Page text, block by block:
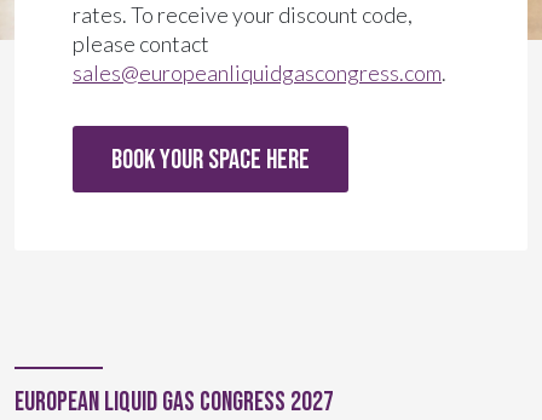
rates. To receive your discount code,
please contact
sales@europeanliquidgascongress.com.
BOOK YOUR SPACE HERE
European Liquid Gas Congress 2027